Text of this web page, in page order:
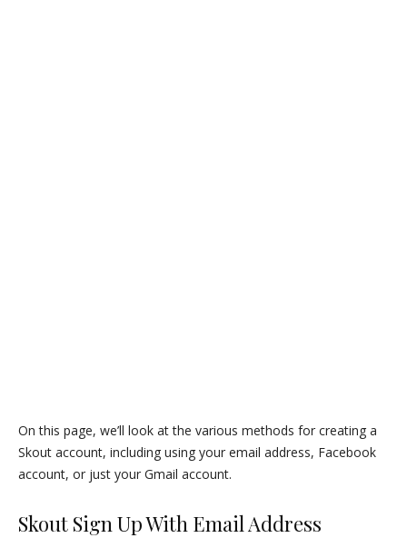
On this page, we’ll look at the various methods for creating a
Skout account, including using your email address, Facebook
account, or just your Gmail account.
Skout Sign Up With Email Address